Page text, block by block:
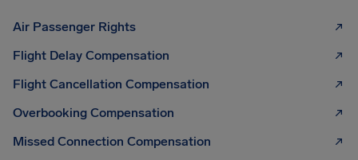
Air Passenger Rights
Flight Delay Compensation
Flight Cancellation Compensation
Overbooking Compensation
Missed Connection Compensation